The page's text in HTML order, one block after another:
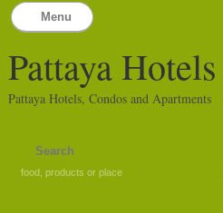
Menu
Pattaya Hotels
Pattaya Hotels, Condos and Apartments
food, products or place